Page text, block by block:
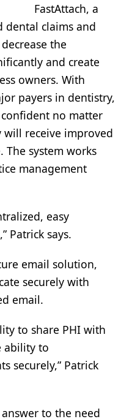
FastAttach, a
dental claims and
the
and create
owners. With
payers in dentistry,
confident no matter
receive improved
The system works
management
easy
Patrick says.
email solution,
securely with
email.
to share PHI with
ability to
securely,” Patrick
answer to the need